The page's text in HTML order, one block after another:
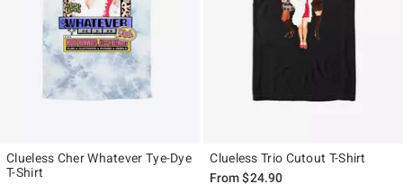
Clueless Cher Whatever Tye-Dye
T-Shirt
Clueless Trio Cutout T-Shirt
From$24.90